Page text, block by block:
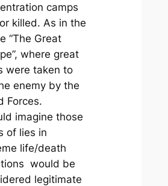
camps
killed. As in the
“The Great
where great
were taken to
enemy by the
Forces.
imagine those
of lies in
life/death
would be
legitimate